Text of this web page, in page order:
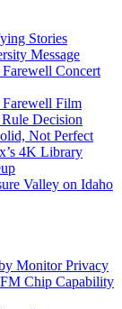
Stories
Message
Concert
Film
Decision
Not Perfect
4K Library
Valley on Idaho
Monitor Privacy
Chip Capability